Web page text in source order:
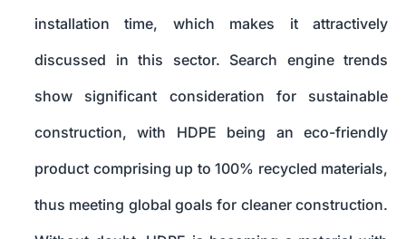
installation time, which makes it attractively
discussed in this sector. Search engine trends
show significant consideration for sustainable
construction, with HDPE being an eco-friendly
product comprising up to 100% recycled materials,
thus meeting global goals for cleaner construction.